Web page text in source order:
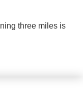
three miles is